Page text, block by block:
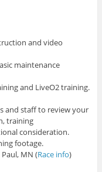
and video
maintenance
and LiveO2 training.
and staff to review your
training
consideration.
footage.
MN (Race info)